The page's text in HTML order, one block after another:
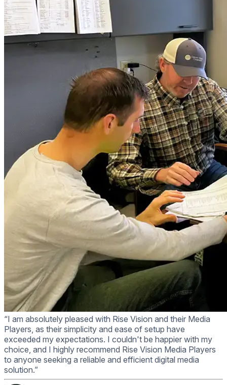
“I am absolutely pleased with Rise Vision and their Media
Players, as their simplicity and ease of setup have
exceeded my expectations. I couldn't be happier with my
choice, and I highly recommend Rise Vision Media Players
to anyone seeking a reliable and efficient digital media
solution.”